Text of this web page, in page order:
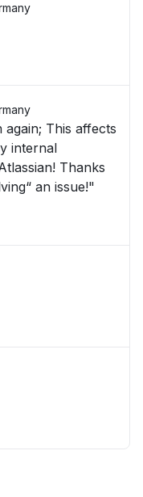
This affects
internal
Thanks
an issue!"